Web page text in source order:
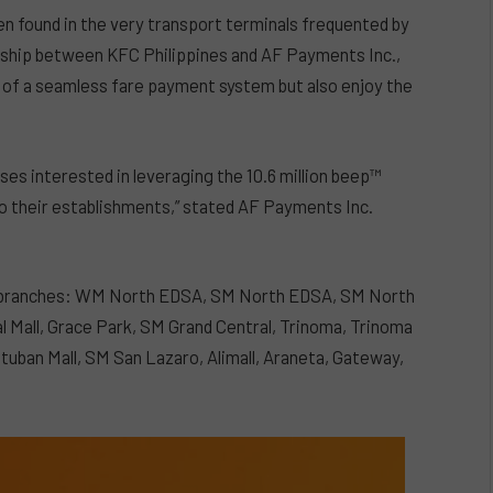
found in the very transport terminals frequented by
between KFC Philippines and AF Payments Inc.,
a seamless fare payment system but also enjoy the
interested in leveraging the 10.6 million beep™
establishments,” stated AF Payments Inc.
WM North EDSA, SM North EDSA, SM North
Grace Park, SM Grand Central, Trinoma, Trinoma
Mall, SM San Lazaro, Alimall, Araneta, Gateway,